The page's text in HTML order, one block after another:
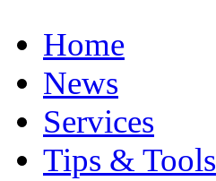
Home
News
Services
Tips & Tools